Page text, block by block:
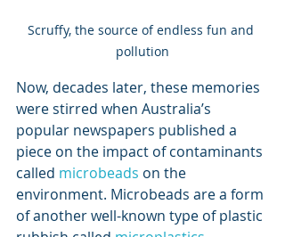
Scruffy, the source of endless fun and
pollution
Now, decades later, these memories
were stirred when Australia’s
popular newspapers published a
piece on the impact of contaminants
called microbeads on the
environment. Microbeads are a form
of another well-known type of plastic